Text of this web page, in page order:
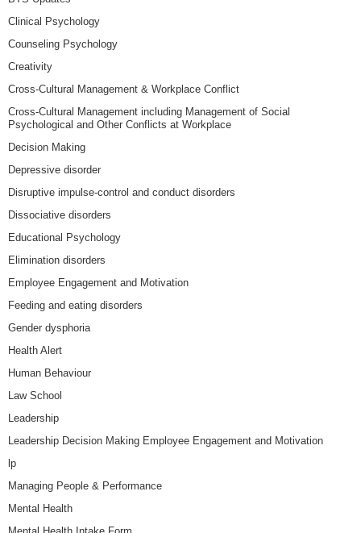
Clinical Psychology
Counseling Psychology
Creativity
Cross-Cultural Management & Workplace Conflict
Cross-Cultural Management including Management of Social
Psychological and Other Conflicts at Workplace
Decision Making
Depressive disorder
Disruptive impulse-control and conduct disorders
Dissociative disorders
Educational Psychology
Elimination disorders
Employee Engagement and Motivation
Feeding and eating disorders
Gender dysphoria
Health Alert
Human Behaviour
Law School
Leadership
Leadership Decision Making Employee Engagement and Motivation
lp
Managing People & Performance
Mental Health